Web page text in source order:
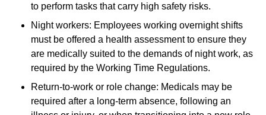
to perform tasks that carry high safety risks.
Night workers: Employees working overnight shifts
must be offered a health assessment to ensure they
are medically suited to the demands of night work, as
required by the Working Time Regulations.
Return-to-work or role change: Medicals may be
required after a long-term absence, following an